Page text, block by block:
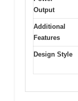
Output
Additional
Features
Design Style